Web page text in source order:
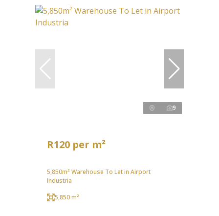
9
R120 per m²
5,850m² Warehouse To Let in Airport
Industria
5,850 m²